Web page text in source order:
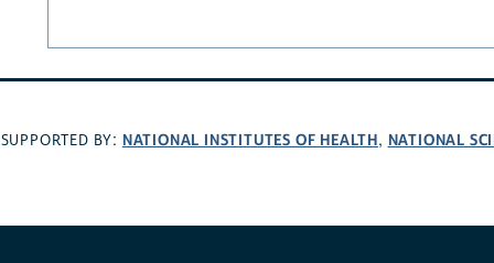
SUPPORTED BY: NATIONAL INSTITUTES OF HEALTH, NATIONAL